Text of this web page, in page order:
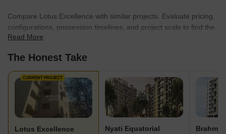
Compare Lotus Excellence with similar projects. Evaluate pricing,
configurations, possession timelines, and project scale to find the
best fit for your needs.
Read More
The Honest Take
CURRENT PROJECT
Lotus Excellence Nyati Equatorial Brahma